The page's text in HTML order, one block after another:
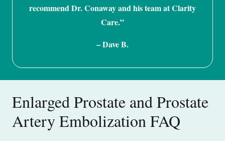
recommend Dr. Conaway and his team at Clarity
Care.”
– Dave B.
Enlarged Prostate and Prostate
Artery Embolization FAQ